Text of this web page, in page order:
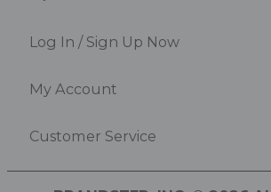
Log In / Sign Up Now
My Account
Customer Service